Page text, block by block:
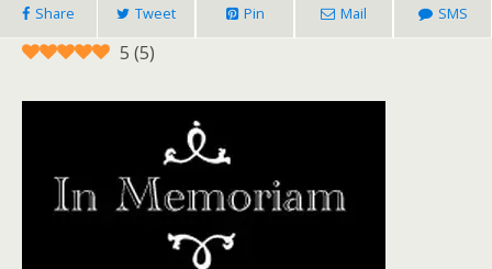
Share Tweet Pin Mail SMS
5 (5)